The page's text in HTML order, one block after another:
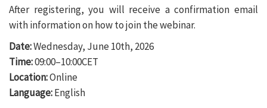
After registering, you will receive a confirmation email
with information on how to join the webinar.
Date:Wednesday, June 10th, 2026
Time:09:00–10:00CET
Location:Online
Language:English